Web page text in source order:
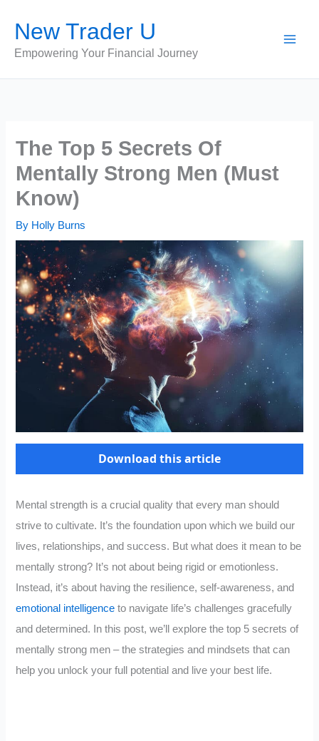
content
New Trader U
Empowering Your Financial Journey
The Top 5 Secrets Of
Mentally Strong Men (Must
Know)
By Holly Burns
Download this article
Mental strength is a crucial quality that every man should
strive to cultivate. It’s the foundation upon which we build our
lives, relationships, and success. But what does it mean to be
mentally strong? It’s not about being rigid or emotionless.
Instead, it’s about having the resilience, self-awareness, and
emotional intelligence to navigate life’s challenges gracefully
and determined. In this post, we’ll explore the top 5 secrets of
mentally strong men – the strategies and mindsets that can
help you unlock your full potential and live your best life.